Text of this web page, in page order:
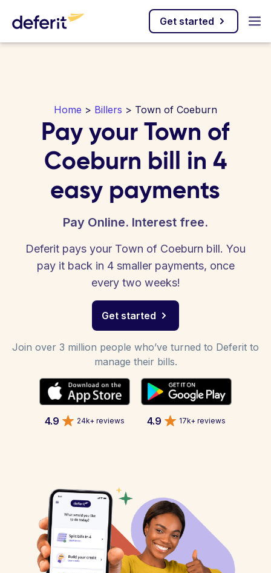
Get started
Home > Billers > Town of Coeburn
Pay your Town of
Coeburn bill in 4
easy payments
Pay Online. Interest free.
Deferit pays your Town of Coeburn bill. You
pay it back in 4 smaller payments, once
every two weeks!
Get started
Join over 3 million people who’ve turned to Deferit to
manage their bills.
4.9 24k+ reviews 4.9 17k+ reviews